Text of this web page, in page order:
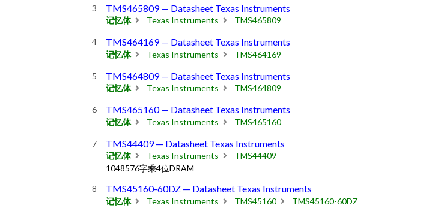
TMS465809 — Datasheet Texas Instruments
记忆体 Texas Instruments TMS465809
TMS464169 — Datasheet Texas Instruments
记忆体 Texas Instruments TMS464169
TMS464809 — Datasheet Texas Instruments
记忆体 Texas Instruments TMS464809
TMS465160 — Datasheet Texas Instruments
记忆体 Texas Instruments TMS465160
TMS44409 — Datasheet Texas Instruments
记忆体 Texas Instruments
TMS44409
1048576字乘4位DRAM
TMS45160-60DZ — Datasheet Texas Instruments
记忆体 Texas Instruments TMS45160 TMS45160-60DZ